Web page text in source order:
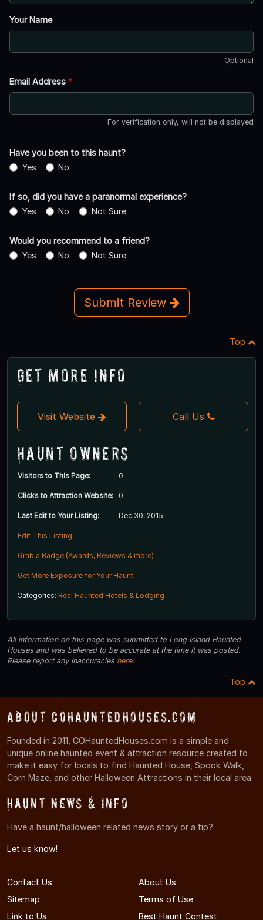
Your Name
Optional
Email Address *
For verification only, will not be displayed
Have you been to this haunt?
Yes
No
If so, did you have a paranormal experience?
Yes
No Not Sure
Would you recommend to a friend?
Yes
No Not Sure
Submit Review
Top
Get More Info
Visit Website Call Us
Haunt Owners
Visitors to This Page: 0
Clicks to Attraction Website: 0
Last Edit to Your Listing: Dec 30, 2015
Edit This Listing
Grab a Badge (Awards, Reviews & more)
Get More Exposure for Your Haunt
Categories: Real Haunted Hotels & Lodging
All information on this page was submitted to Long Island Haunted
Houses and was believed to be accurate at the time it was posted.
Please report any inaccuracies here.
Top
About COHauntedHouses.com
Founded in 2011, COHauntedHouses.com is a simple and
unique online haunted event & attraction resource created to
make it easy for locals to find Haunted House, Spook Walk,
Corn Maze, and other Halloween Attractions in their local area.
Haunt News & Info
Have a haunt/halloween related news story or a tip?
Let us know!
Contact Us
About Us
Sitemap
Terms of Use
Link to Us
Best Haunt Contest